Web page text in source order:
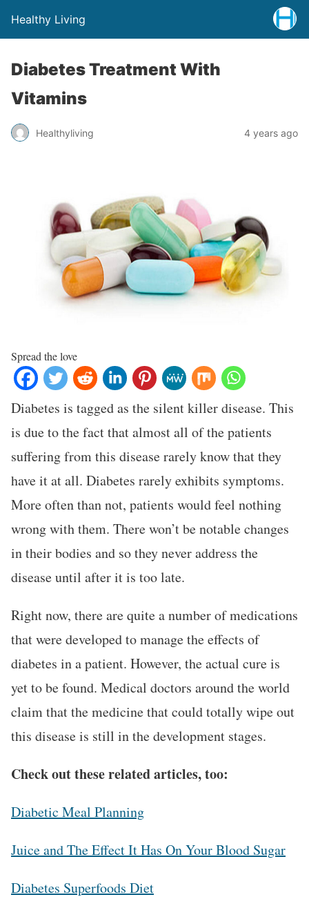
Healthy Living
Diabetes Treatment With
Vitamins
Healthyliving 4 years ago
Spread the love
Diabetes is tagged as the silent killer disease. This
is due to the fact that almost all of the patients
suffering from this disease rarely know that they
have it at all. Diabetes rarely exhibits symptoms.
More often than not, patients would feel nothing
wrong with them. There won’t be notable changes
in their bodies and so they never address the
disease until after it is too late.
Right now, there are quite a number of medications
that were developed to manage the effects of
diabetes in a patient. However, the actual cure is
yet to be found. Medical doctors around the world
claim that the medicine that could totally wipe out
this disease is still in the development stages.
Check out these related articles, too:
Diabetic Meal Planning
Juice and The Effect It Has On Your Blood Sugar
Diabetes Superfoods Diet